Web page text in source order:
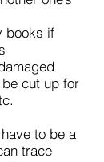
books if
cut up for
to be a
trace